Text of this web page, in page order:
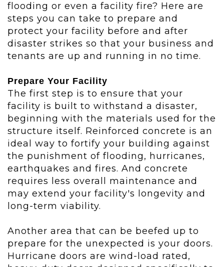
flooding or even a facility fire? Here are
steps you can take to prepare and
protect your facility before and after
disaster strikes so that your business and
tenants are up and running in no time.
Prepare Your Facility
The first step is to ensure that your
facility is built to withstand a disaster,
beginning with the materials used for the
structure itself. Reinforced concrete is an
ideal way to fortify your building against
the punishment of flooding, hurricanes,
earthquakes and fires. And concrete
requires less overall maintenance and
may extend your facility's longevity and
long-term viability.
Another area that can be beefed up to
prepare for the unexpected is your doors.
Hurricane doors are wind-load rated,